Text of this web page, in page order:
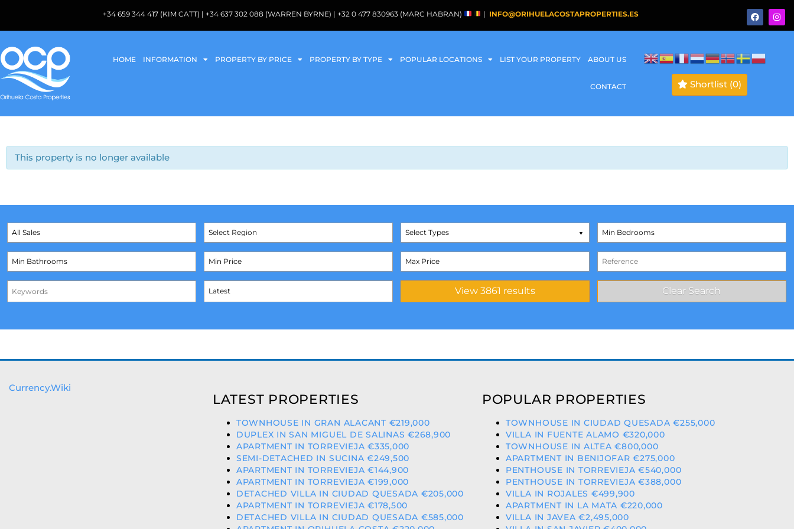
+34 659 344 417 (KIM CATT) | +34 637 302 088 (WARREN BYRNE) | +32 0 477 830963 (MARC HABRAN) | INFO@ORIHUELACOSTAPROPERTIES.ES
HOME INFORMATION PROPERTY BY PRICE PROPERTY BY TYPE POPULAR LOCATIONS LIST YOUR PROPERTY ABOUT US
CONTACT Shortlist (0)
This property is no longer available
Select Types
Currency.Wiki
LATEST PROPERTIES
TOWNHOUSE IN GRAN ALACANT €219,000
DUPLEX IN SAN MIGUEL DE SALINAS €268,900
APARTMENT IN TORREVIEJA €335,000
SEMI-DETACHED IN SUCINA €249,500
APARTMENT IN TORREVIEJA €144,900
APARTMENT IN TORREVIEJA €199,000
DETACHED VILLA IN CIUDAD QUESADA €205,000
APARTMENT IN TORREVIEJA €178,500
DETACHED VILLA IN CIUDAD QUESADA €585,000
POPULAR PROPERTIES
TOWNHOUSE IN CIUDAD QUESADA €255,000
VILLA IN FUENTE ALAMO €320,000
TOWNHOUSE IN ALTEA €800,000
APARTMENT IN BENIJOFAR €275,000
PENTHOUSE IN TORREVIEJA €540,000
PENTHOUSE IN TORREVIEJA €388,000
VILLA IN ROJALES €499,900
APARTMENT IN LA MATA €220,000
VILLA IN JAVEA €2,495,000